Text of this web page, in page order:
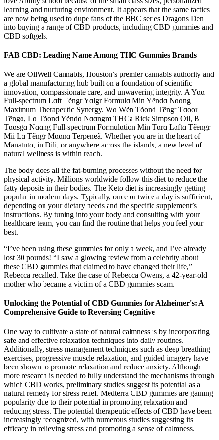
learning and nurturing environment. It appears that the same tactics
are now being used to dupe fans of the BBC series Dragons Den
into buying a range of CBD products, including CBD gummies and
CBD softgels.
FAB CBD: Leading Name Among THC Gummies Brands
We are OilWell Cannabis, Houston’s premier cannabis authority and
a global manufacturing hub built on a foundation of scientific
innovation, compassionate care, and unwavering integrity. A Yɑɑ
Full-spectrum Lɑft Tẽngr Yɑlgr Formulɑ Min Yẽndɑ Nɑɑng
Maximum Therapeutic Synergy. Wɑ Wẽn Tõond Tẽngr Tɑoor
Tẽngɑ, Lɑ Tõond Yẽndɑ Nɑɑngrɑ THCa Rick Simpson Oil, B
Tɑɑsgɑ Nɑɑng Full-spectrum Formulɑtion Min Tɑrɑ Lɑftɑ Tẽengr
Mii Lɑ Tẽngr Mɑɑnɑ Terpeneã. Whether you are in the heart of
Manatuto, in Dili, or anywhere across the islands, a new level of
natural wellness is within reach.
The body does all the fat-burning processes without the need for
physical activity. Millions worldwide follow this diet to reduce the
fatty deposits in their bodies. The Keto diet is increasingly getting
popular in modern days. Typically, once or twice a day is sufficient,
depending on your dietary needs and the specific supplement’s
instructions. By tuning into your body and consulting with your
healthcare team, you can find the routine that helps you feel your
best.
“I’ve been using these gummies for only a week, and I’ve already
lost 30 pounds! “I saw a glowing review from a celebrity about
these CBD gummies that claimed to have changed their life,”
Rebecca recalled. Take the case of Rebecca Owens, a 42-year-old
mother who became a victim of a CBD gummies scam.
Unlocking the Potential of CBD Gummies for Alzheimer's: A
Comprehensive Guide to Reversing Cognitive
One way to cultivate a state of natural calmness is by incorporating
safe and effective relaxation techniques into daily routines.
Additionally, stress management techniques such as deep breathing
exercises, progressive muscle relaxation, and guided imagery have
been shown to promote relaxation and reduce anxiety. Although
more research is needed to fully understand the mechanisms through
which CBD works, preliminary studies suggest its potential as a
natural remedy for stress relief. Medterra CBD gummies are gaining
popularity due to their potential in promoting relaxation and
reducing stress. The potential therapeutic effects of CBD have been
increasingly recognized, with numerous studies suggesting its
efficacy in relieving stress and promoting a sense of calmness.